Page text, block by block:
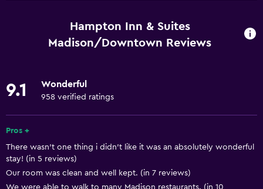
Smoke alarms
Heating
Air-conditioned
Trash cans
Dining
Hampton Inn & Suites
Madison/Downtown Reviews
9.1 Wonderful
958 verified ratings
Pros +
There wasn't one thing i didn't like it was an absolutely wonderful
stay! (in 5 reviews)
Our room was clean and well kept. (in 7 reviews)
We were able to walk to many Madison restaurants. (in 10